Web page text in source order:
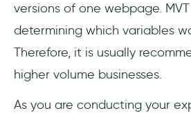
versions of one webpage.
determining which variables
Therefore, it is usually
higher volume businesses.
As you are conducting your